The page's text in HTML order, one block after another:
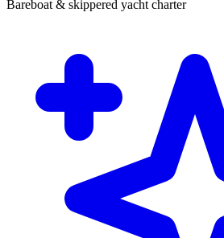
Bareboat & skippered yacht charter